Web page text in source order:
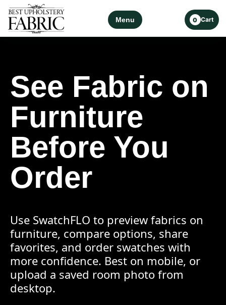
Menu 0 Cart
See Fabric on
Furniture
Before You
Order
Use SwatchFLO to preview fabrics on
furniture, compare options, share
favorites, and order swatches with
more confidence. Best on mobile, or
upload a saved room photo from
desktop.